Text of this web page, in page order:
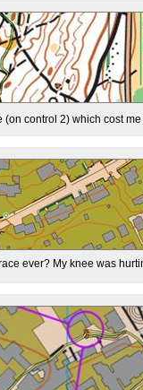
(on control 2) which cost
ever? My knee was